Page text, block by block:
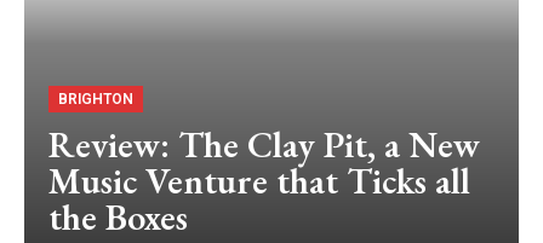
BRIGHTON
Review: The Clay Pit, a New
Music Venture that Ticks all
the Boxes